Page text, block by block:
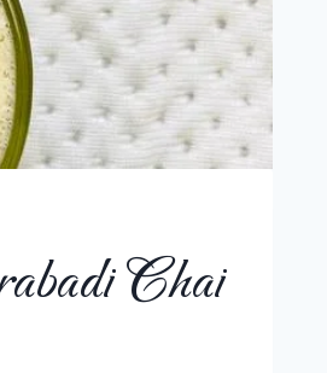
Chai